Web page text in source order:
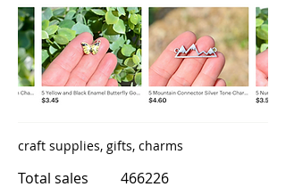
craft supplies, gifts, charms
Total sales
466226